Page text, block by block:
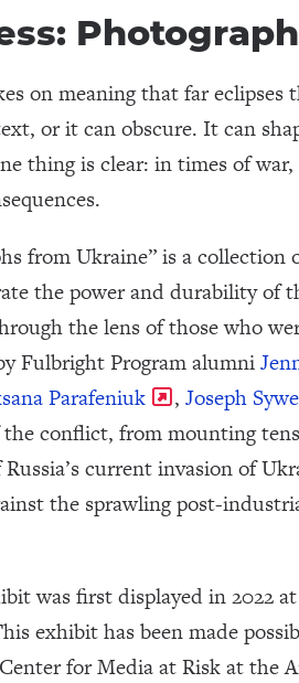
on meaning that far eclipses
or it can obscure. It can
thing is clear: in times of
from Ukraine” is a
the power and durability of
the lens of those who
Fulbright Program alumni
Parafeniuk , Joseph
conflict, from mounting
current invasion of
the sprawling post-
was first displayed in 2022
exhibit has been made
for Media at Risk at the